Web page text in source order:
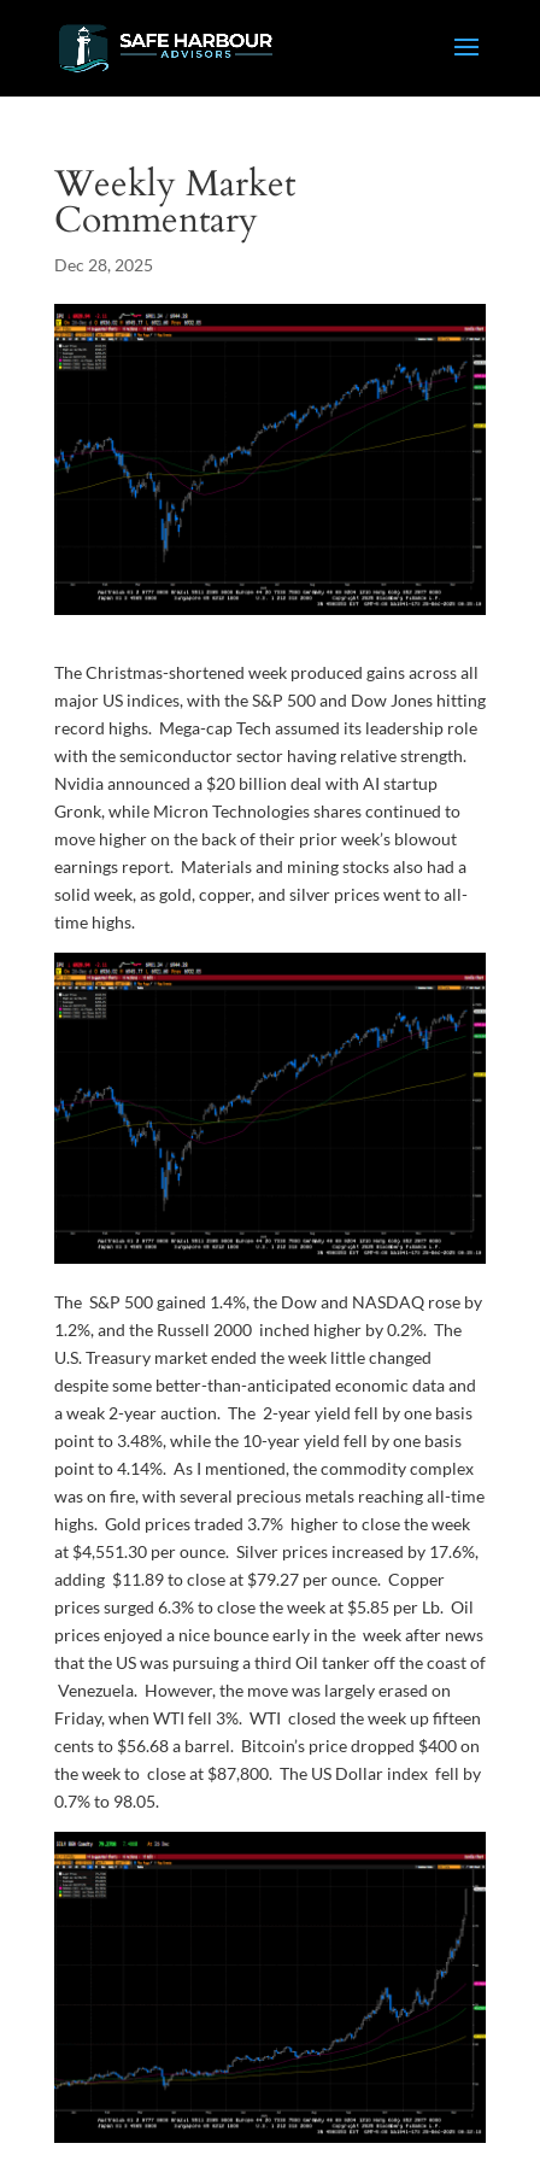
Weekly Market
Commentary
Dec 28, 2025
The Christmas-shortened week produced gains across all
major US indices, with the S&P 500 and Dow Jones hitting
record highs. Mega-cap Tech assumed its leadership role
with the semiconductor sector having relative strength.
Nvidia announced a $20 billion deal with AI startup
Gronk, while Micron Technologies shares continued to
move higher on the back of their prior week’s blowout
earnings report. Materials and mining stocks also had a
solid week, as gold, copper, and silver prices went to all-
time highs.
The S&P 500 gained 1.4%, the Dow and NASDAQ rose by
1.2%, and the Russell 2000 inched higher by 0.2%. The
U.S. Treasury market ended the week little changed
despite some better-than-anticipated economic data and
a weak 2-year auction. The 2-year yield fell by one basis
point to 3.48%, while the 10-year yield fell by one basis
point to 4.14%. As I mentioned, the commodity complex
was on fire, with several precious metals reaching all-time
highs. Gold prices traded 3.7% higher to close the week
at $4,551.30 per ounce. Silver prices increased by 17.6%,
adding $11.89 to close at $79.27 per ounce. Copper
prices surged 6.3% to close the week at $5.85 per Lb. Oil
prices enjoyed a nice bounce early in the week after news
that the US was pursuing a third Oil tanker off the coast of
Venezuela. However, the move was largely erased on
Friday, when WTI fell 3%. WTI closed the week up fifteen
cents to $56.68 a barrel. Bitcoin’s price dropped $400 on
the week to close at $87,800. The US Dollar index fell by
0.7% to 98.05.